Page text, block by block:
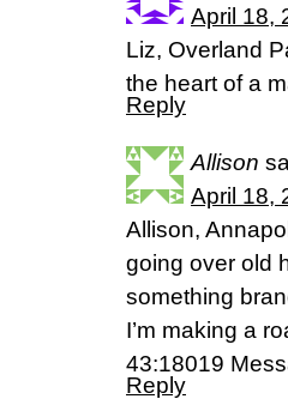
April 18,
Liz, Overland
the heart of a
Reply
Allison
April 18,
Allison,
going over old
something
I’m making a
43:18019
Reply